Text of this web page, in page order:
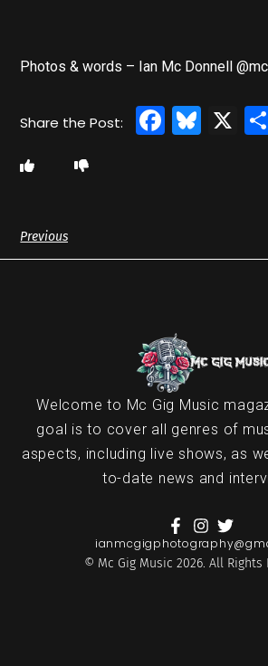
Photos & words – Ian Mc Donnell
X
Previous
Welcome to Mc Gig Music
goal is to cover all genres of
aspects, including live shows, as
to-date news and
© Mc Gig Music 2026. All Rights